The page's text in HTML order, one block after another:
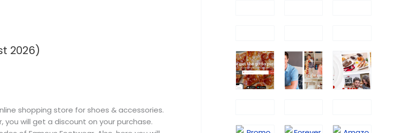
2026)
shopping store for shoes & accessories.
will get a discount on your purchase.